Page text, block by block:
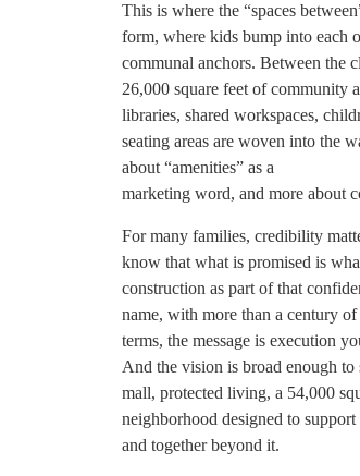
This is where the “spaces
form, where kids bump into each
communal anchors. Between the
26,000 square feet of community
libraries, shared workspaces,
seating areas are woven into the
about “amenities” as a
marketing word, and more about
For many families, credibility
know that what is promised is
construction as part of that
name, with more than a century
terms, the message is execution
And the vision is broad enough
mall, protected living, a 54,000
neighborhood designed to
and together beyond it.